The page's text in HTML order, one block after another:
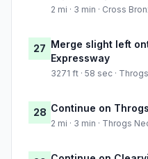
2 mi · 3 min · Cross
27 Merge slight left
Expressway
3271 ft · 58 sec ·
28 Continue on
2 mi · 3 min · Throgs